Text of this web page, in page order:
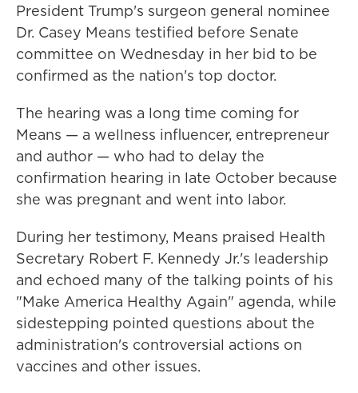
President Trump's surgeon general nominee
Dr. Casey Means testified before Senate
committee on Wednesday in her bid to be
confirmed as the nation's top doctor.
The hearing was a long time coming for
Means — a wellness influencer, entrepreneur
and author — who had to delay the
confirmation hearing in late October because
she was pregnant and went into labor.
During her testimony, Means praised Health
Secretary Robert F. Kennedy Jr.'s leadership
and echoed many of the talking points of his
"Make America Healthy Again" agenda, while
sidestepping pointed questions about the
administration's controversial actions on
vaccines and other issues.